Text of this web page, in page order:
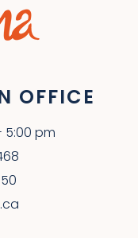
OFFICE
5:00 pm